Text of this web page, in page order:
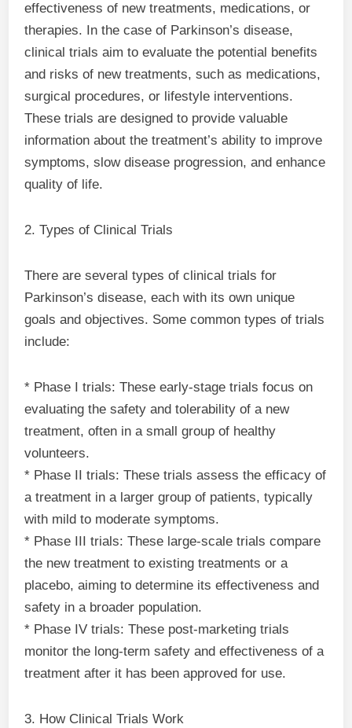
effectiveness of new treatments, medications, or
therapies. In the case of Parkinson’s disease,
clinical trials aim to evaluate the potential benefits
and risks of new treatments, such as medications,
surgical procedures, or lifestyle interventions.
These trials are designed to provide valuable
information about the treatment’s ability to improve
symptoms, slow disease progression, and enhance
quality of life.
2. Types of Clinical Trials
There are several types of clinical trials for
Parkinson’s disease, each with its own unique
goals and objectives. Some common types of trials
include:
* Phase I trials: These early-stage trials focus on
evaluating the safety and tolerability of a new
treatment, often in a small group of healthy
volunteers.
* Phase II trials: These trials assess the efficacy of
a treatment in a larger group of patients, typically
with mild to moderate symptoms.
* Phase III trials: These large-scale trials compare
the new treatment to existing treatments or a
placebo, aiming to determine its effectiveness and
safety in a broader population.
* Phase IV trials: These post-marketing trials
monitor the long-term safety and effectiveness of a
treatment after it has been approved for use.
3. How Clinical Trials Work